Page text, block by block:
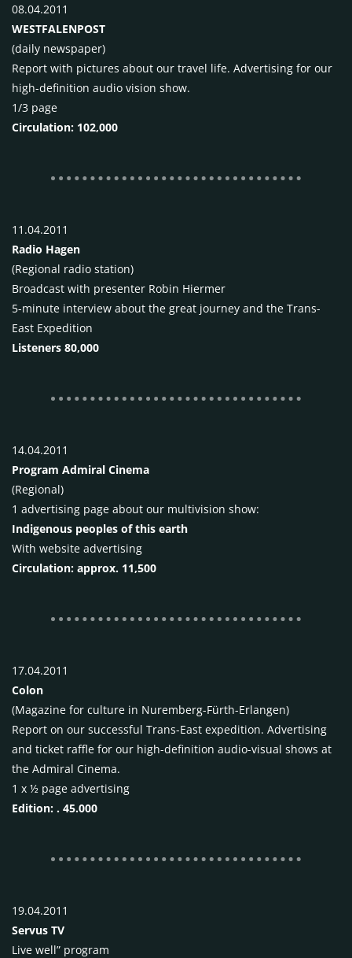
08.04.2011
WESTFALENPOST
(daily newspaper)
Report with pictures about our travel life. Advertising for our
high-definition audio vision show.
1/3 page
Circulation: 102,000
11.04.2011
Radio Hagen
(Regional radio station)
Broadcast with presenter Robin Hiermer
5-minute interview about the great journey and the Trans-
East Expedition
Listeners 80,000
14.04.2011
Program Admiral Cinema
(Regional)
1 advertising page about our multivision show:
Indigenous peoples of this earth
With website advertising
Circulation: approx. 11,500
17.04.2011
Colon
(Magazine for culture in Nuremberg-Fürth-Erlangen)
Report on our successful Trans-East expedition. Advertising
and ticket raffle for our high-definition audio-visual shows at
the Admiral Cinema.
1 x ½ page advertising
Edition: . 45.000
19.04.2011
Servus TV
Live well” program